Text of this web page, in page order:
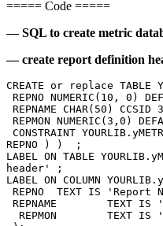
===== Code =====
— SQL to create metric
— create report definition
CREATE or replace TABLE
REPNO NUMERIC(10, 0)
REPNAME CHAR(50) CCSID
REPMON NUMERIC(3,0)
REPNO ) )  ;
LABEL ON TABLE
header' ;
LABEL ON COLUMN
REPNO 	TEXT IS
REPNAME